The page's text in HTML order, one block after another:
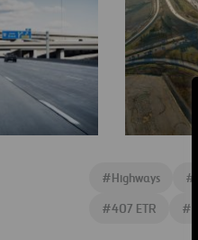
#Highways #
#407 ETR #